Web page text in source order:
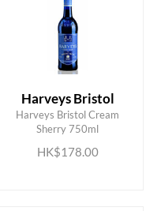
Harveys Bristol
Harveys Bristol Cream
Sherry 750ml
HK$178.00
ADD TO CART